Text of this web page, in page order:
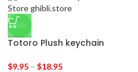
-34%
Totoro Plush keychain
$9.95 – $18.95